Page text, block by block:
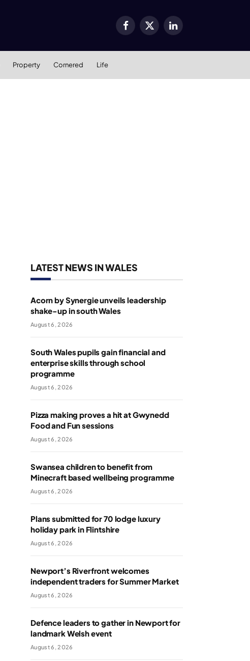
Facebook
X
LinkedIn
Property Cornered Life
LATEST NEWS IN WALES
Acorn by Synergie unveils leadership
shake-up in south Wales
August 6, 2026
South Wales pupils gain financial and
enterprise skills through school
programme
August 6, 2026
Pizza making proves a hit at Gwynedd
Food and Fun sessions
August 6, 2026
Swansea children to benefit from
Minecraft based wellbeing programme
August 6, 2026
Plans submitted for 70 lodge luxury
holiday park in Flintshire
August 6, 2026
Newport’s Riverfront welcomes
independent traders for Summer Market
August 6, 2026
Defence leaders to gather in Newport for
landmark Welsh event
August 6, 2026